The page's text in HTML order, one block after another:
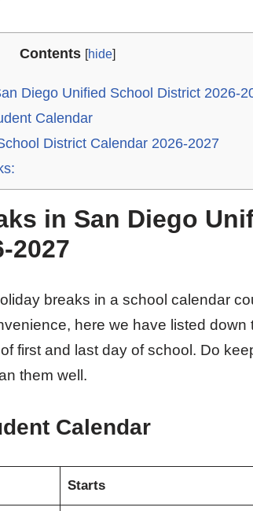
Contents [hide]
Diego Unified School District 2026-
Calendar
District Calendar 2026-2027
in San Diego
2027
breaks in a school calendar
here we have listed down
first and last day of school. Do
them well.
Calendar
Starts